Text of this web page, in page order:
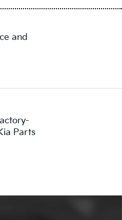
and
Parts